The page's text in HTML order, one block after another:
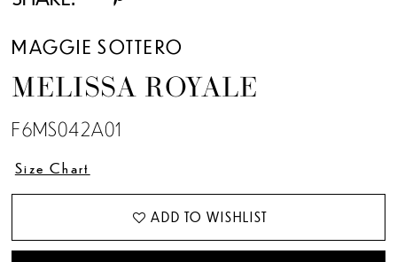
MAGGIE SOTTERO
MELISSA ROYALE
F6MS042A01
Size Chart
ADD TO WISHLIST